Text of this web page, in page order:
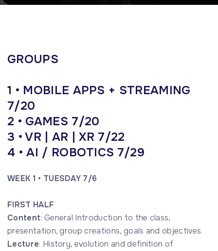
GROUPS
1 • MOBILE APPS + STREAMING
7/20
2 • GAMES 7/20
3 • VR | AR | XR 7/22
4 • AI / ROBOTICS 7/29
WEEK 1 • TUESDAY 7/6
FIRST HALF
Content: General Introduction to the class,
presentation, group creations, goals and objectives.
Lecture: History, evolution and definition of